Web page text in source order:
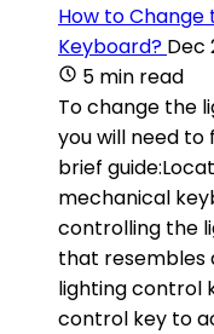
How to Change
Keyboard? Dec
5 min read
To change the
you will need to
brief
mechanical
controlling the
that resembles
lighting control
control key to